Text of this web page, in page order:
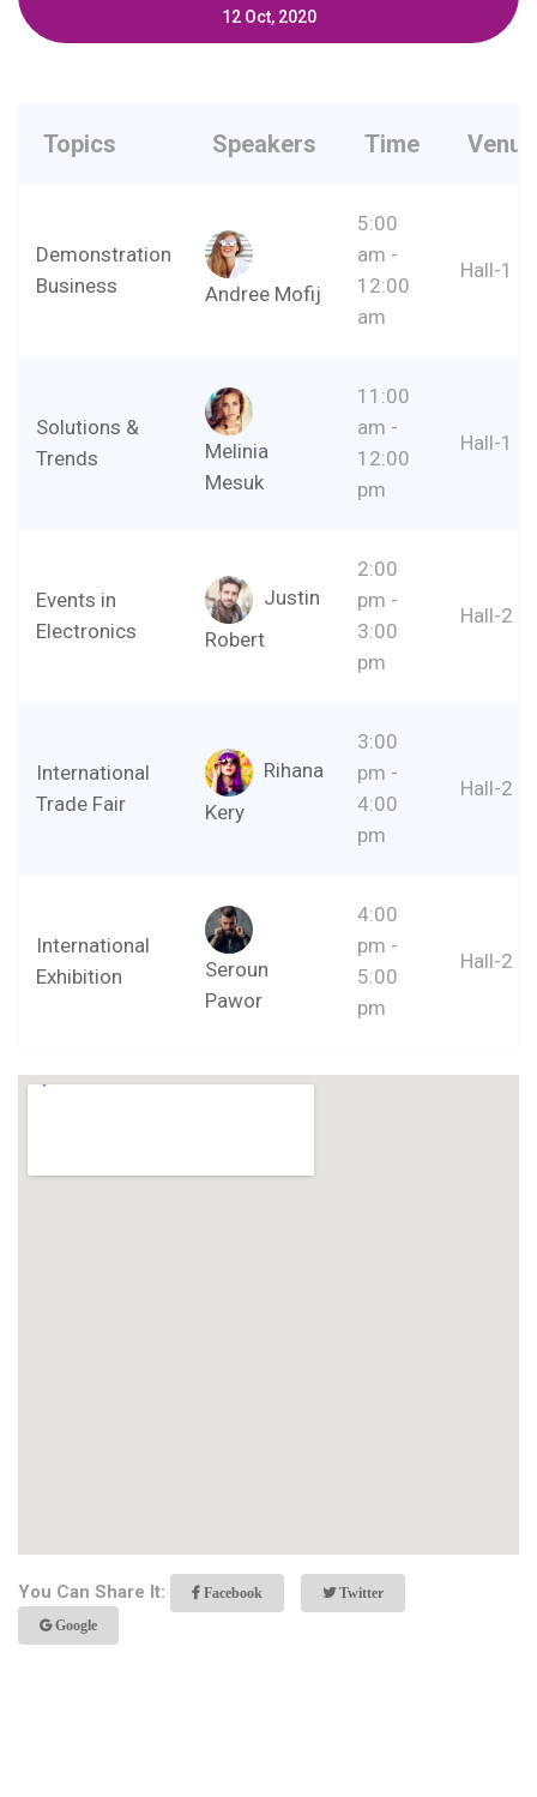
12 Oct, 2020
Topics Speakers Time Venue
Demonstration
Business
Andree Mofij
5:00
am -
12:00
am
Hall-1
Solutions &
Trends
Melinia
Mesuk
11:00
am -
12:00
pm
Hall-1
Events in
Electronics
Justin
Robert
2:00
pm -
3:00
pm
Hall-2
International
Trade Fair
Rihana
Kery
3:00
pm -
4:00
pm
Hall-2
International
Exhibition
Seroun
Pawor
4:00
pm -
5:00
pm
Hall-2
You Can Share It: Facebook Twitter
Google